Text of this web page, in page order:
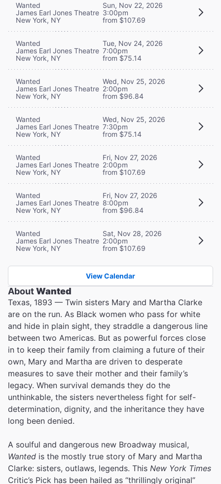
Wanted
James Earl Jones Theatre
New York, NY
Sun, Nov 22, 2026
3:00pm
from $107.69
Wanted
James Earl Jones Theatre
New York, NY
Tue, Nov 24, 2026
7:00pm
from $75.14
Wanted
James Earl Jones Theatre
New York, NY
Wed, Nov 25, 2026
2:00pm
from $96.84
Wanted
James Earl Jones Theatre
New York, NY
Wed, Nov 25, 2026
7:30pm
from $75.14
Wanted
James Earl Jones Theatre
New York, NY
Fri, Nov 27, 2026
2:00pm
from $107.69
Wanted
James Earl Jones Theatre
New York, NY
Fri, Nov 27, 2026
8:00pm
from $96.84
Wanted
James Earl Jones Theatre
New York, NY
Sat, Nov 28, 2026
2:00pm
from $107.69
View Calendar
AboutWanted
Texas, 1893 — Twin sisters Mary and Martha Clarke
are on the run. As Black women who pass for white
and hide in plain sight, they straddle a dangerous line
between two Americas. But as powerful forces close
in to keep their family from claiming a future of their
own, Mary and Martha are driven to desperate
measures to save their mother and their family’s
legacy. When survival demands they do the
unthinkable, the sisters nevertheless fight for self-
determination, dignity, and the inheritance they have
long been denied.
A soulful and dangerous new Broadway musical,
Wanted is the mostly true story of Mary and Martha
Clarke: sisters, outlaws, legends. This New York Times
Critic’s Pick has been hailed as “thrillingly original”